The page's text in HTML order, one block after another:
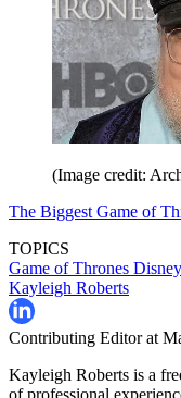
(Image credit:
The Biggest Game of
TOPICS
Game of Thrones
Kayleigh Roberts
Contributing Editor at
Kayleigh Roberts is a
of professional